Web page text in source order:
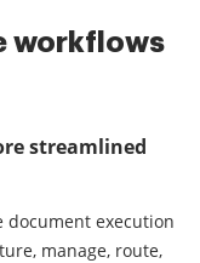
workflows
streamlined
document execution
manage, route,